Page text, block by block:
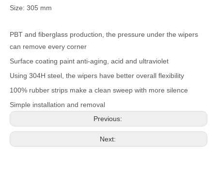
Size: 305 mm
PBT and fiberglass production, the pressure under the wipers
can remove every corner
Surface coating paint anti-aging, acid and ultraviolet
Using 304H steel, the wipers have better overall flexibility
100% rubber strips make a clean sweep with more silence
Simple installation and removal
Previous:
Next: